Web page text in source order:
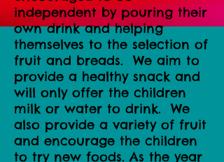
independent by pouring their
own drink and helping
themselves to the selection of
fruit and breads. We aim to
provide a healthy snack and
will only offer the children
milk or water to drink. We
also provide a variety of fruit
and encourage the children
to try new foods. As the year